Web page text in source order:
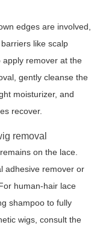
edges are involved,
like scalp
apply remover at the
gently cleanse the
moisturizer, and
recover.
removal
on the lace.
adhesive remover or
human-hair lace
shampoo to fully
wigs, consult the